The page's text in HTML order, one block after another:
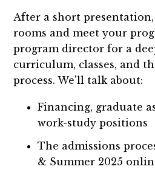
After a short
rooms and meet your
program director for a
curriculum, classes, and
process. We'll talk about:
Financing, graduate
work-study positions
The admissions
& Summer 2025